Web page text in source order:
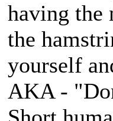
having the
the
yourself
AKA -